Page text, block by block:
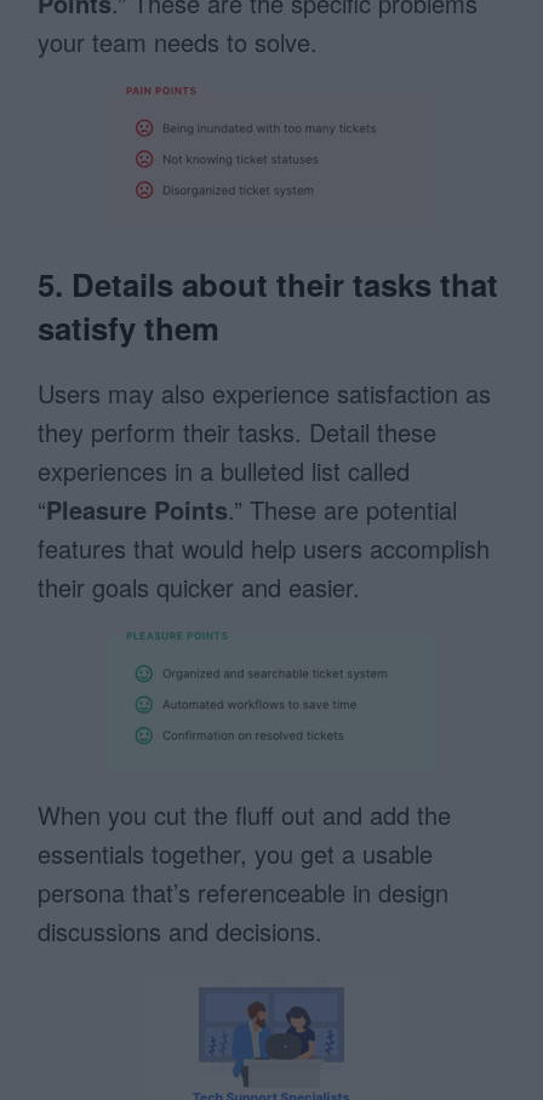
your team needs to solve.
5. Details about their tasks that
satisfy them
Users may also experience satisfaction as
they perform their tasks. Detail these
experiences in a bulleted list called
“Pleasure Points.” These are potential
features that would help users accomplish
their goals quicker and easier.
When you cut the fluff out and add the
essentials together, you get a usable
persona that’s referenceable in design
discussions and decisions.